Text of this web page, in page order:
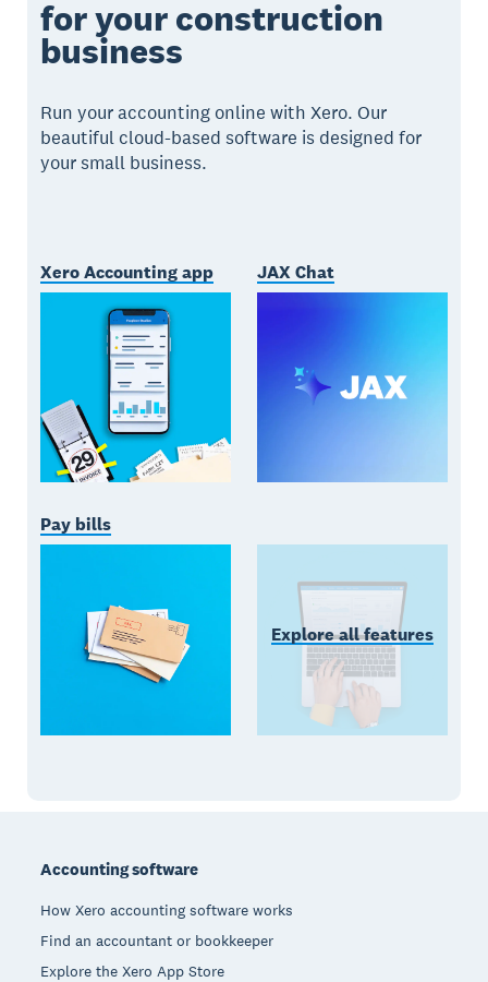
for your construction
business
Run your accounting online with Xero. Our
beautiful cloud-based software is designed for
your small business.
Xero Accounting app JAX Chat
Pay bills
Explore all features
Accounting software
How Xero accounting software works
Find an accountant or bookkeeper
Explore the Xero App Store